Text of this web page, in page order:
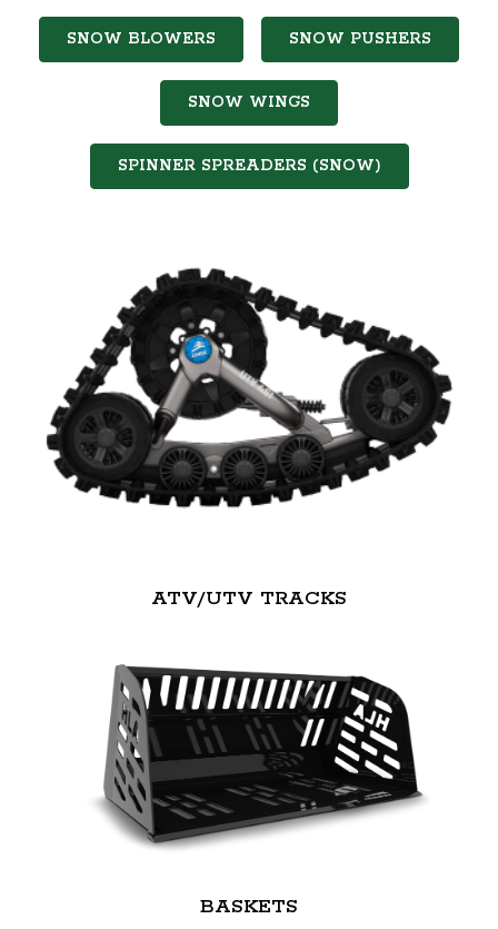
SNOW BLOWERS SNOW PUSHERS
SNOW WINGS
SPINNER SPREADERS (SNOW)
ATV/UTV TRACKS
BASKETS